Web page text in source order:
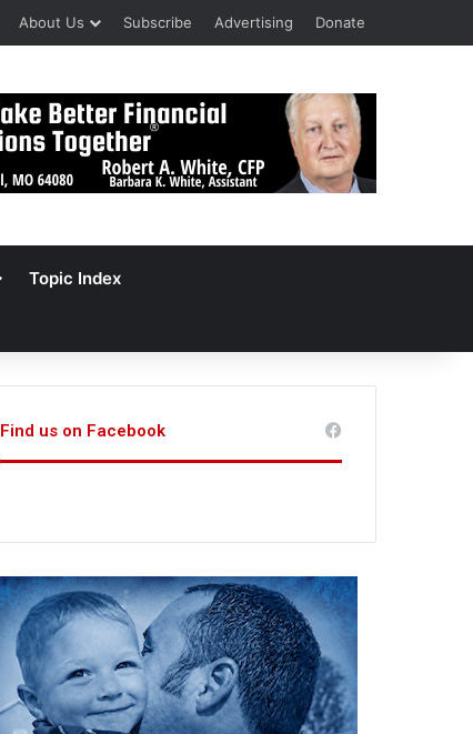
About Us Subscribe Advertising Donate
Topic Index
Find us on Facebook